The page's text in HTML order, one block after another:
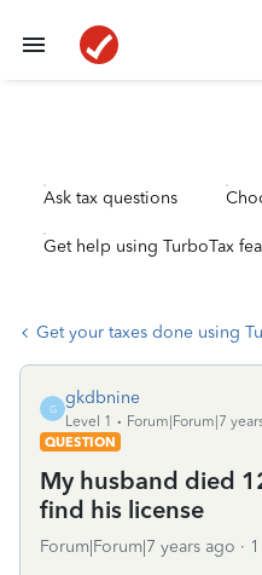
Ask tax questions
Get help using TurboTax
Get your taxes done using
G
gkdbnine
Level 1
Forum|Forum|7
QUESTION
My husband died
find his license
Forum|Forum|7 years ago